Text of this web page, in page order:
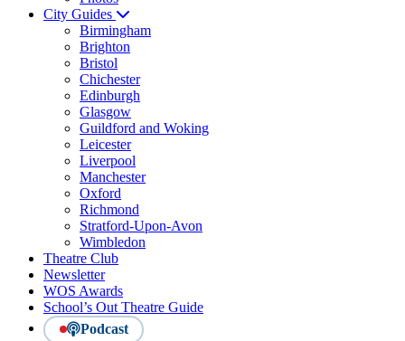
City Guides
Birmingham
Brighton
Bristol
Chichester
Edinburgh
Glasgow
Guildford and Woking
Leicester
Liverpool
Manchester
Oxford
Richmond
Stratford-Upon-Avon
Wimbledon
Theatre Club
Newsletter
WOS Awards
School’s Out Theatre Guide
Podcast